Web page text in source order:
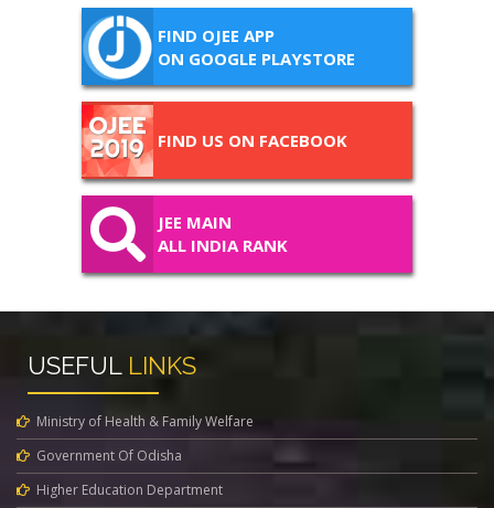
FIND OJEE APP
ON GOOGLE PLAYSTORE
FIND US ON FACEBOOK
JEE MAIN
ALL INDIA RANK
USEFUL LINKS
Ministry of Health & Family Welfare
Government Of Odisha
Higher Education Department